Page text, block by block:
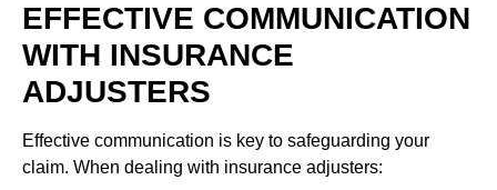
EFFECTIVE COMMUNICATION
WITH INSURANCE
ADJUSTERS
Effective communication is key to safeguarding your
claim. When dealing with insurance adjusters: